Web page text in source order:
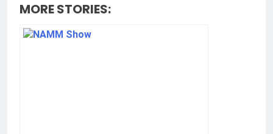
MORE STORIES: